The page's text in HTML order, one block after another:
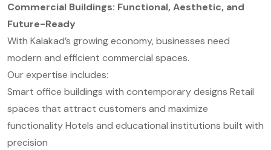
Commercial Buildings: Functional, Aesthetic, and
Future-Ready
With Kalakad’s growing economy, businesses need
modern and efficient commercial spaces.
Our expertise includes:
Smart office buildings with contemporary designs Retail
spaces that attract customers and maximize
functionalityHotels and educational institutions built with
precision